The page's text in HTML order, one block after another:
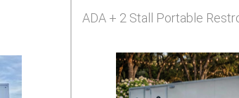
ADA + 2 Stall Portable